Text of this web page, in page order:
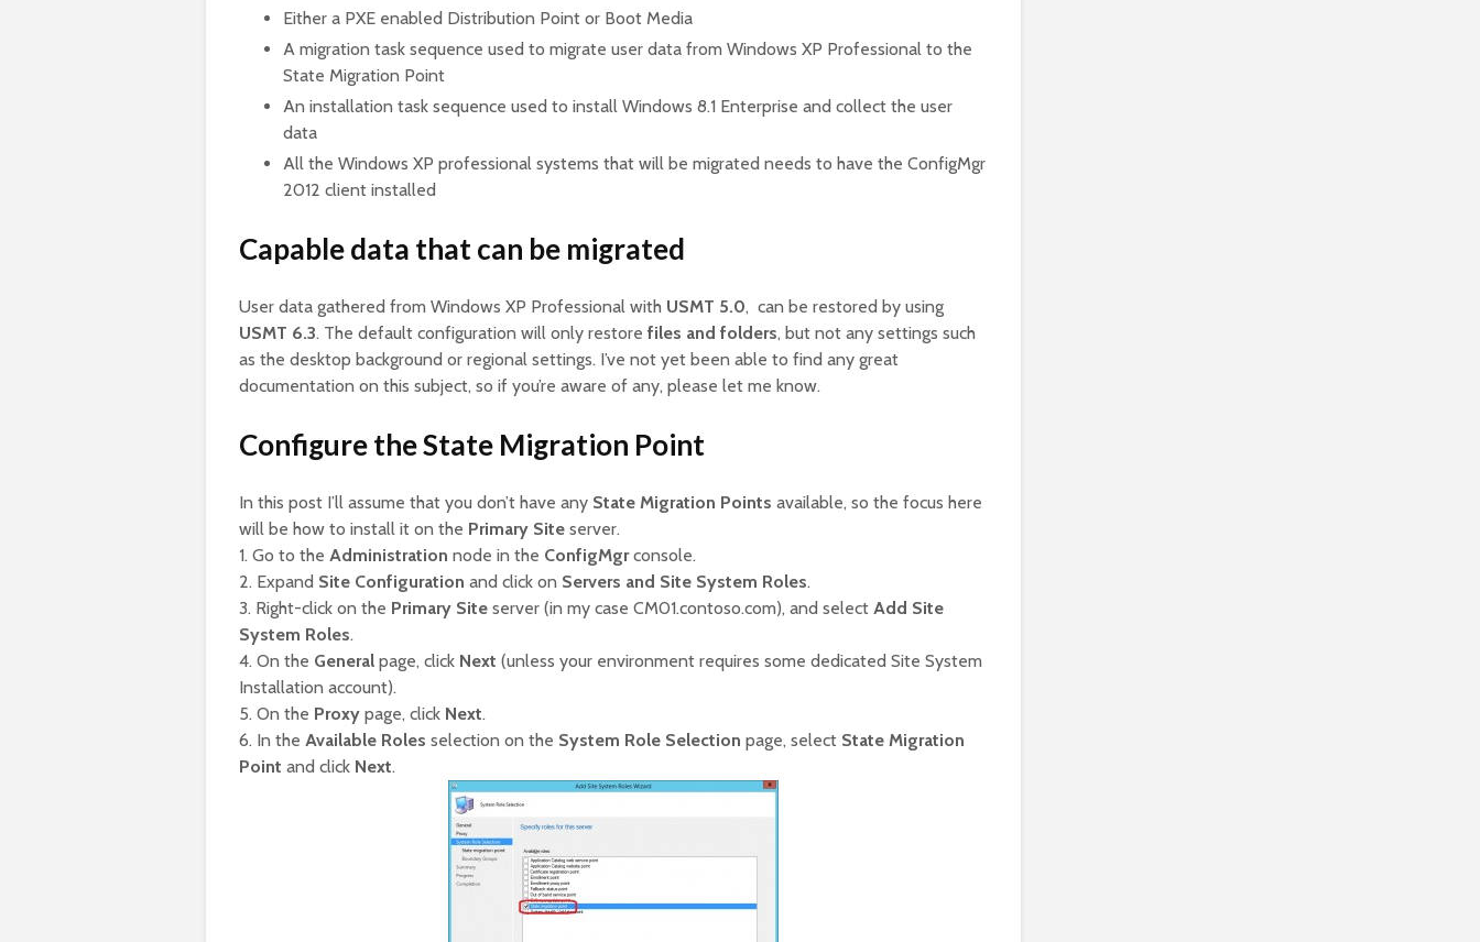
Either a PXE enabled Distribution Point or Boot Media
A migration task sequence used to migrate user data from Windows XP Professional to the
State Migration Point
An installation task sequence used to install Windows 8.1 Enterprise and collect the user
data
All the Windows XP professional systems that will be migrated needs to have the ConfigMgr
2012 client installed
Capable data that can be migrated
User data gathered from Windows XP Professional with USMT 5.0, can be restored by using
USMT 6.3. The default configuration will only restore files and folders, but not any settings such
as the desktop background or regional settings. I’ve not yet been able to find any great
documentation on this subject, so if you’re aware of any, please let me know.
Configure the State Migration Point
In this post I’ll assume that you don’t have any State Migration Points available, so the focus here
will be how to install it on the Primary Site server.
1. Go to the Administration node in the ConfigMgrconsole.
2. Expand Site Configuration and click on Servers and Site System Roles.
3. Right-click on the Primary Site server (in my case CM01.contoso.com), and select Add Site
System Roles.
4. On the General page, click Next (unless your environment requires some dedicated Site System
Installation account).
5. On the Proxy page, click Next.
6. In the Available Roles selection on the System Role Selection page, select State Migration
Point and click Next.